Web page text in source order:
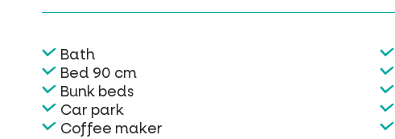
Bath
Bed 90 cm
Bunk beds
Car park
Coffee maker